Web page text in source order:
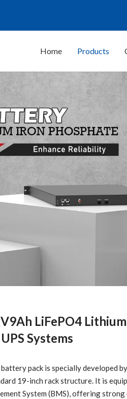
Home Products
LiFePO4
Systems
pack is specially developed
19-inch rack structure. It is
System (BMS), offering